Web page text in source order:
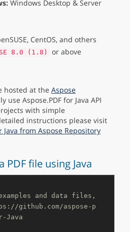
Windows Desktop & Server
CentOS, and others
8.0 (1.8) or above
hosted at the Aspose
use Aspose.PDF for Java API
with simple
instructions please visit
Java from Aspose Repository
file using Java
and data files,
github.com/aspose-p
Java